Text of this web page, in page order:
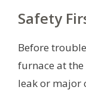
Safety
Before
furnace at the
leak or major